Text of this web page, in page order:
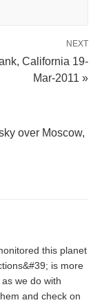
NEXT
California 19-
Mar-2011 »
over Moscow,
this planet
is more
we do with
and check on